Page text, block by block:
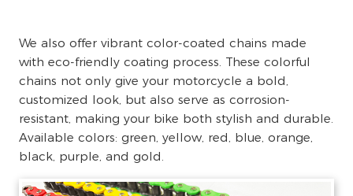
We also offer vibrant color-coated chains made
with eco-friendly coating process. These colorful
chains not only give your motorcycle a bold,
customized look, but also serve as corrosion-
resistant, making your bike both stylish and durable.
Available colors: green, yellow, red, blue, orange,
black, purple, and gold.